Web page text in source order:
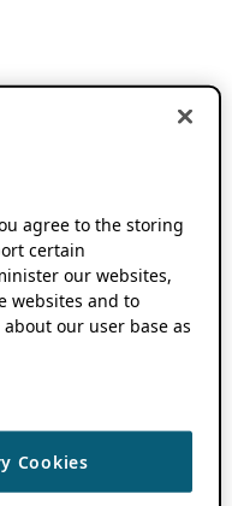
agree to the storing
certain
our websites,
websites and to
our user base as
Cookies